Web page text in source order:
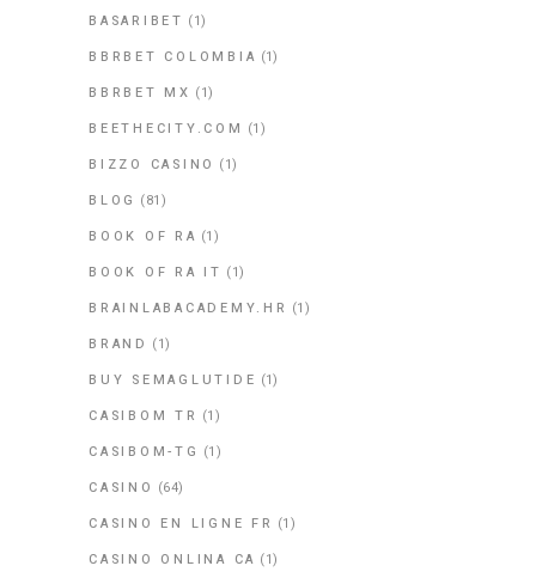
BASARIBET (1)
BBRBET COLOMBIA (1)
BBRBET MX (1)
BEETHECITY.COM (1)
BIZZO CASINO (1)
BLOG (81)
BOOK OF RA (1)
BOOK OF RA IT (1)
BRAINLABACADEMY.HR (1)
BRAND (1)
BUY SEMAGLUTIDE (1)
CASIBOM TR (1)
CASIBOM-TG (1)
CASINO (64)
CASINO EN LIGNE FR (1)
CASINO ONLINA CA (1)